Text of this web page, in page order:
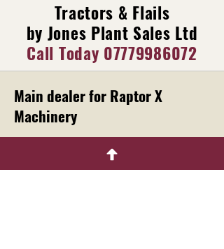
Tractors & Flails
by Jones Plant Sales Ltd
Call Today 07779986072
Main dealer for Raptor X
Machinery